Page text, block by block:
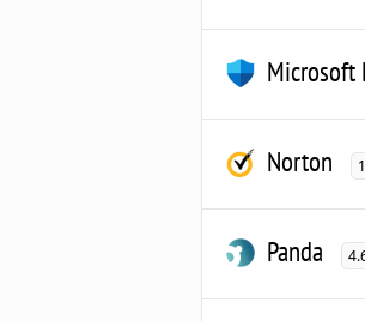
Microsoft
Norton
Panda